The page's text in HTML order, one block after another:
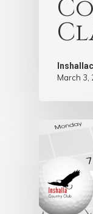
March 3,